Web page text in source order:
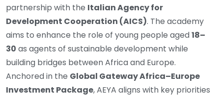
partnership with the Italian Agency for
Development Cooperation (AICS). The academy
aims to enhance the role of young people aged18–
30 as agents of sustainable development while
building bridges between Africa and Europe.
Anchored in the Global Gateway Africa–Europe
Investment Package, AEYA aligns with key priorities